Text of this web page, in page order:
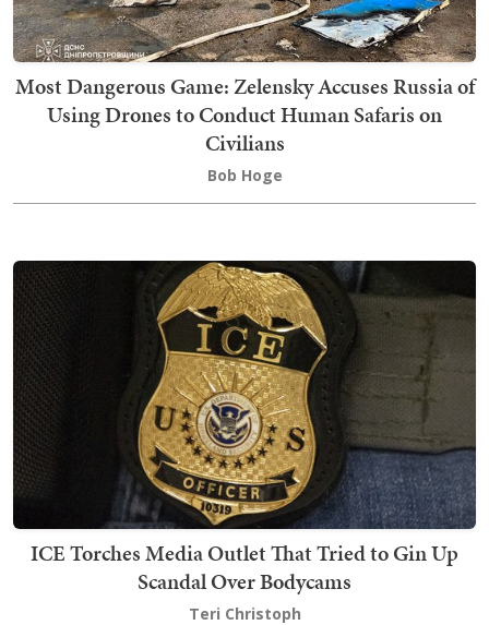
Most Dangerous Game: Zelensky Accuses Russia of
Using Drones to Conduct Human Safaris on
Civilians
Bob Hoge
ICE Torches Media Outlet That Tried to Gin Up
Scandal Over Bodycams
Teri Christoph